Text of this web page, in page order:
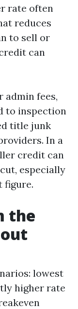
rate often
reduces
to sell or
can
admin fees,
to inspection
title junk
In a
credit can
especially
figure.
the
lowest
higher rate